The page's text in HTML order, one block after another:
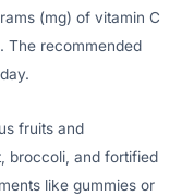
(mg) of vitamin C
The recommended
fruits and
broccoli, and fortified
like gummies or